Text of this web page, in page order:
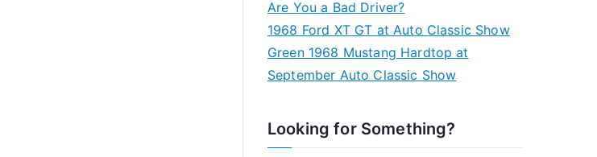
Are You a Bad Driver?
1968 Ford XT GT at Auto Classic Show
Green 1968 Mustang Hardtop at
September Auto Classic Show
Looking for Something?